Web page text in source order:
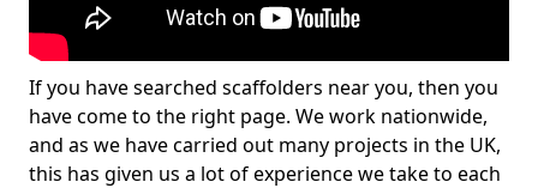
If you have searched scaffolders near you, then you
have come to the right page. We work nationwide,
and as we have carried out many projects in the UK,
this has given us a lot of experience we take to each